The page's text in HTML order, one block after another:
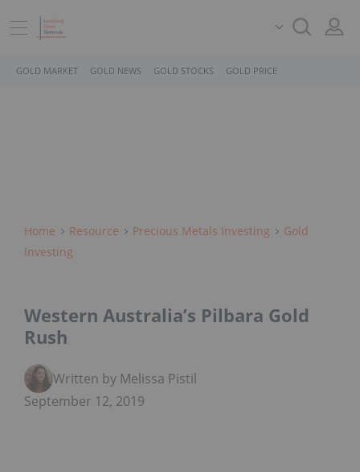
GOLD MARKET GOLD NEWS GOLD STOCKS GOLD PRICE
Home Resource Precious Metals Investing
Gold
Investing
Western Australia’s Pilbara Gold
Rush
Written by Melissa Pistilli
September 12, 2019